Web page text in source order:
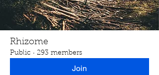
Rhizome
Public · 293 members
Join